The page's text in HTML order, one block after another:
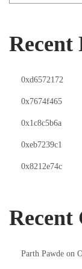
Recent
0xd6572172
0x7674f465
0x1c8c5b6a
0xeb7239c1
0x8212e74c
Recent
Parth Pawde on